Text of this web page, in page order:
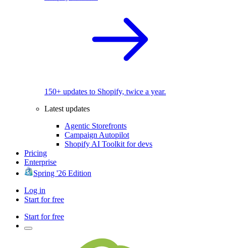
150+ updates to Shopify, twice a year.
Latest updates
Agentic Storefronts
Campaign Autopilot
Shopify AI Toolkit for devs
Pricing
Enterprise
Spring '26 Edition
Log in
Start for free
Start for free